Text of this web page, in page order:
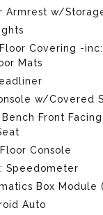
Armrest w/
Covering -
Mats
w/Covered
Front
Console
Speedometer
Box Module
Auto